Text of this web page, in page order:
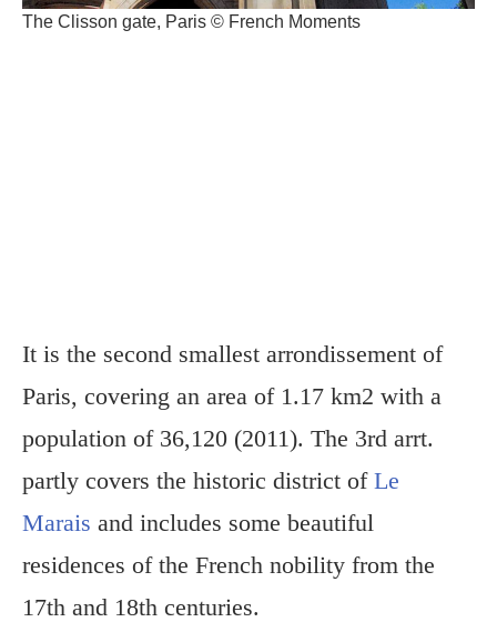
The Clisson gate, Paris © French Moments
It is the second smallest arrondissement of
Paris, covering an area of 1.17 km2 with a
population of 36,120 (2011). The 3rd arrt.
partly covers the historic district of Le
Marais and includes some beautiful
residences of the French nobility from the
17th and 18th centuries.